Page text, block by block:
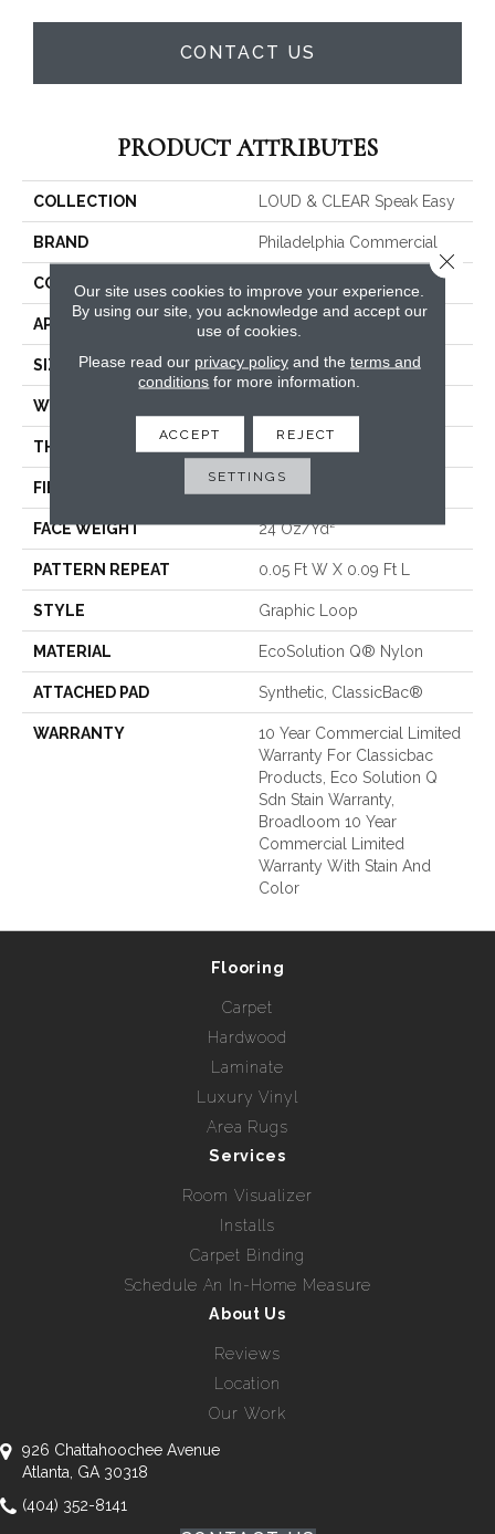
CONTACT US
PRODUCT ATTRIBUTES
COLLECTION LOUD & CLEAR Speak Easy
BRAND Philadelphia Commercial
CONSTRUCTION
APPLICATION Commercial
SIZE 12 Ft
WIDTH
THICKNESS
FIBER
FACE WEIGHT 24 Oz/yd²
PATTERN REPEAT 0.05 Ft W X 0.09 Ft L
STYLE Graphic Loop
MATERIAL EcoSolution Q® Nylon
ATTACHED PAD Synthetic, ClassicBac®
WARRANTY
10 Year Commercial Limited
Warranty For Classicbac
Products, Eco Solution Q
Sdn Stain Warranty,
Broadloom 10 Year
Commercial Limited
Warranty With Stain And
Color
Flooring
Carpet
Hardwood
Laminate
Luxury Vinyl
Area Rugs
Services
Room Visualizer
Installs
Carpet Binding
Schedule An In-Home Measure
About Us
Reviews
Location
Our Work
926 Chattahoochee Avenue
Atlanta, GA 30318
(404) 352-8141
Our site uses cookies to improve your experience.
By using our site, you acknowledge and accept our
use of cookies.
Please read our privacy policyand the terms and
conditions for more information.
ACCEPT REJECT
SETTINGS
Close